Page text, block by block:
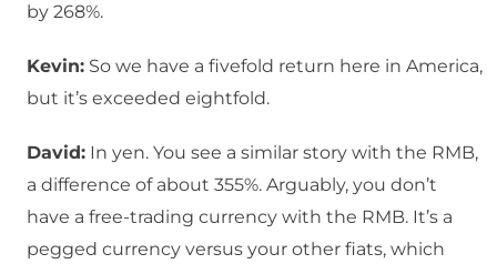
by 268%.
Kevin: So we have a fivefold return here in America,
but it’s exceeded eightfold.
David: In yen. You see a similar story with the RMB,
a difference of about 355%. Arguably, you don’t
have a free-trading currency with the RMB. It’s a
pegged currency versus your other fiats, which